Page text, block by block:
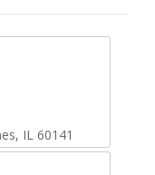
IL 60141